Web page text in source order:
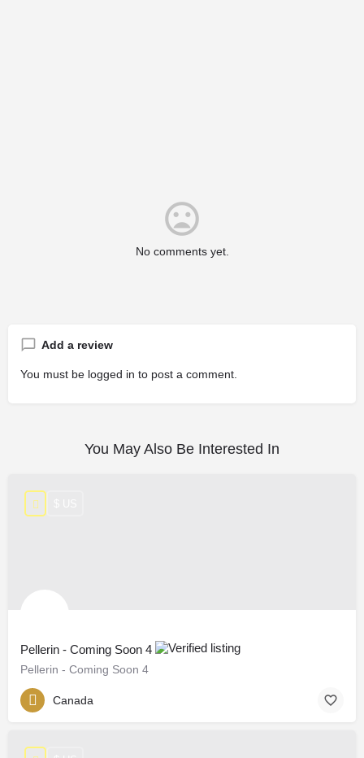
No comments yet.
Add a review
You must be logged in to post a comment.
You May Also Be Interested In
Pellerin - Coming Soon 4
Pellerin - Coming Soon 4
Canada